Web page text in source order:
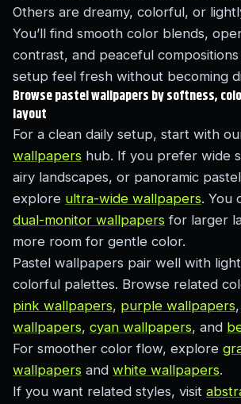
Others are dreamy, colorful, or
You’ll find smooth color blends,
contrast, and peaceful
setup feel fresh without becoming
Browse pastel wallpapers by softness,
layout
For a clean daily setup, start with
wallpapers hub. If you prefer wide
airy landscapes, or panoramic
explore ultra-wide wallpapers. You
dual-monitor wallpapers for larger
more room for gentle color.
Pastel wallpapers pair well with
colorful palettes. Browse related
pink wallpapers, purple wallpapers,
wallpapers, cyan wallpapers, and
For smoother color flow, explore
wallpapers and white wallpapers.
If you want related styles, visit